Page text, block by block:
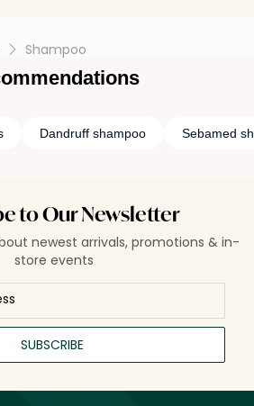
Shampoo
Dandruff shampoo Sebamed
to Our Newsletter
newest arrivals, promotions & in-
store events
SUBSCRIBE